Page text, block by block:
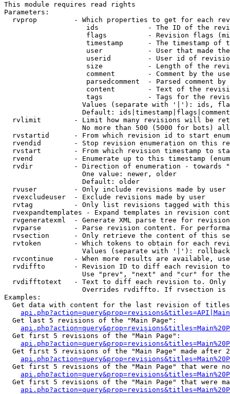
This module requires read rights
Parameters:
rvprop         - Which properties to get for each
ids            - The ID of the
flags          - Revision flags
timestamp      - The timestamp of
user           - User that made
userid         - User id of
size           - Length of the
comment        - Comment by the
parsedcomment  - Parsed comment by
content        - Text of the
tags           - Tags for the
Values (separate with '|'): ids,
Default:
rvlimit        - Limit how many revisions will be
No more than 500 (5000 for bots)
rvstartid      - From which revision id to start
rvendid        - Stop revision enumeration on this
rvstart        - From which revision timestamp to
rvend          - Enumerate up to this timestamp
rvdir          - Direction of enumeration - towards
                   One value: newer, older
                   Default: older
  rvuser         - Only include revisions made by user
  rvexcludeuser  - Exclude revisions made by user
rvtag          - Only list revisions tagged with
rvexpandtemplates - Expand templates in revision
rvgeneratexml  - Generate XML parse tree for
rvparse        - Parse revision content. For
rvsection      - Only retrieve the content of this
rvtoken        - Which tokens to obtain for each
                   Values (separate with '|'): rollback
rvcontinue     - When more results are available,
rvdiffto       - Revision ID to diff each revision
Use "prev", "next" and "cur" for
rvdifftotext   - Text to diff each revision to.
Overrides rvdiffto. If rvsection
Examples:
Get data with content for the last revision of
  Get last 5 revisions of the "Main Page":
  Get first 5 revisions of the "Main Page":
Get first 5 revisions of the "Main Page" made after
Get first 5 revisions of the "Main Page" that were
Get first 5 revisions of the "Main Page" that were